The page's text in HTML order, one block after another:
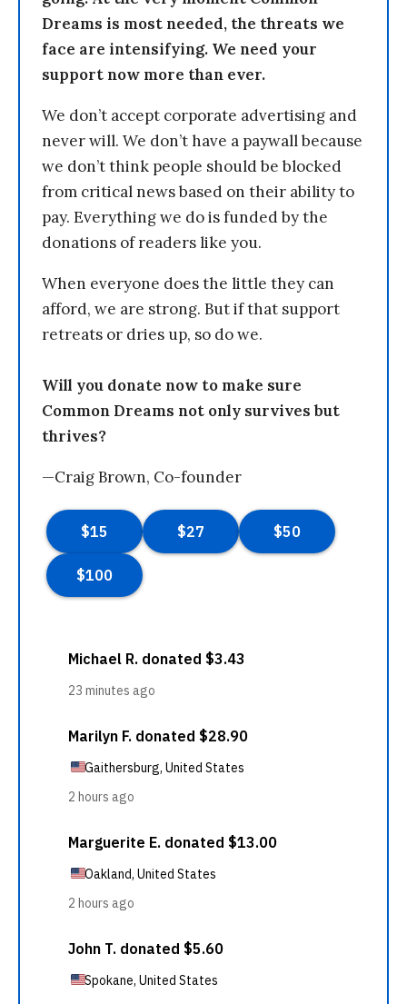
Dreams is most needed, the threats we
face are intensifying. We need your
support now more than ever.
We don’t accept corporate advertising and
never will. We don’t have a paywall because
we don’t think people should be blocked
from critical news based on their ability to
pay. Everything we do is funded by the
donations of readers like you.
When everyone does the little they can
afford, we are strong. But if that support
retreats or dries up, so do we.
Will you donate now to make sure
Common Dreams not only survives but
thrives?
—Craig Brown, Co-founder